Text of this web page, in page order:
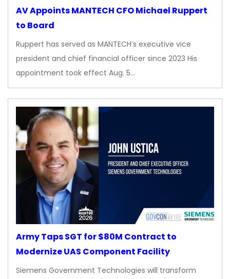
AV Appoints MANTECH CFO Michael Ruppert
to Board
Ruppert has served as MANTECH’s executive vice
president and chief financial officer since 2023 His
appointment took effect Aug. 5…
Army Taps SGT for $80M Contract to
Modernize UAS Component Facility
Siemens Government Technologies will transform